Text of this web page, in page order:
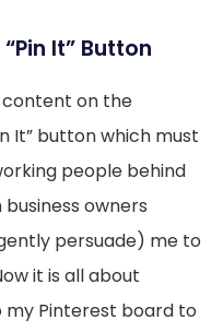
It” Button
on the
It” button which must
people behind
owners
persuade) me to
it is all about
my Pinterest board to